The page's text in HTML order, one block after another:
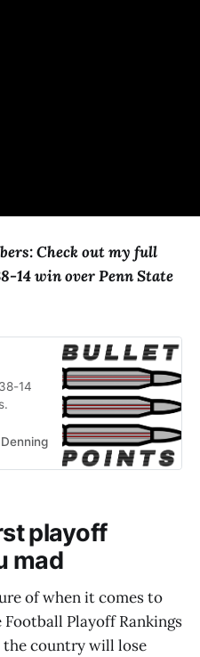
Check out my full
14 win over Penn State
14
Colton Denning
playoff
mad
of when it comes to
Playoff Rankings
the country will lose